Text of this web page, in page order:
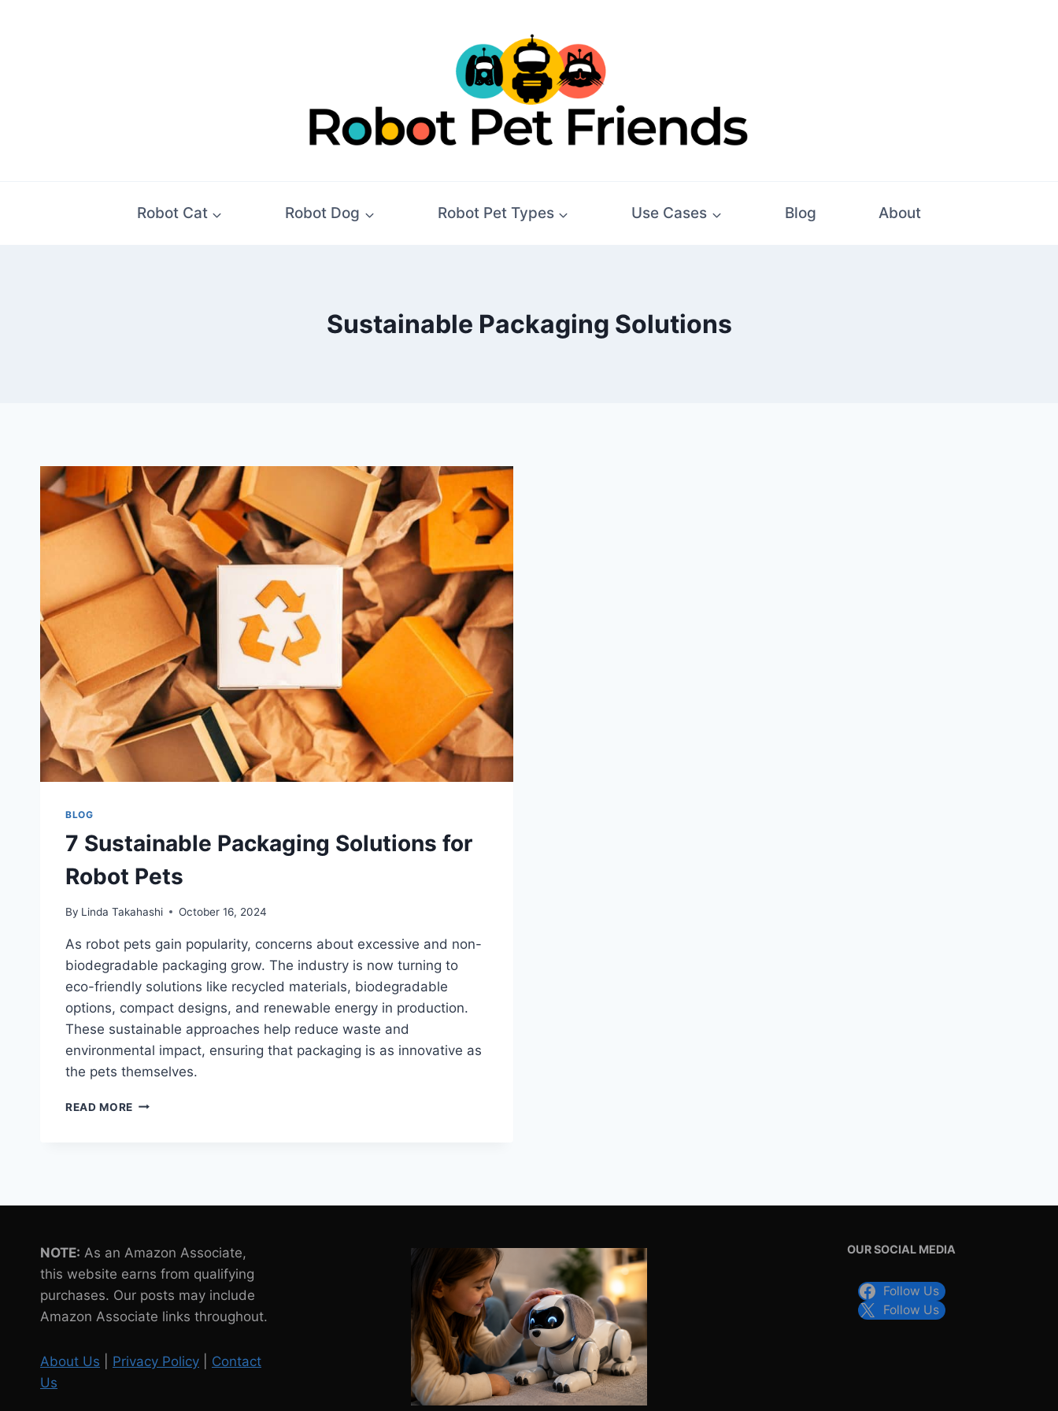
Robot Cat Robot Dog Robot Pet Types Use Cases Blog About
Sustainable Packaging Solutions
BLOG
7 Sustainable Packaging Solutions for
Robot Pets
By Linda Takahashi October 16, 2024
As robot pets gain popularity, concerns about excessive and non-
biodegradable packaging grow. The industry is now turning to
eco-friendly solutions like recycled materials, biodegradable
options, compact designs, and renewable energy in production.
These sustainable approaches help reduce waste and
environmental impact, ensuring that packaging is as innovative as
the pets themselves.
READ MORE 7
NOTE: As an Amazon Associate,
this website earns from qualifying
purchases. Our posts may include
Amazon Associate links throughout.
About Us Privacy Policy
Contact
Us
OUR SOCIAL MEDIA
Follow Us
Follow Us